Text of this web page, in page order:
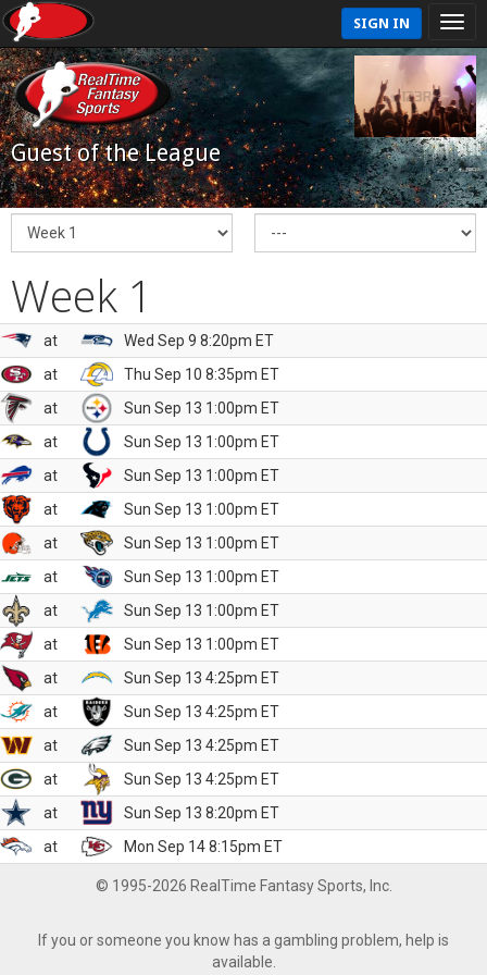
SIGN IN
Guest of the League
Week 1
at
Wed Sep 9 8:20pm ET
at
Thu Sep 10 8:35pm ET
at
Sun Sep 13 1:00pm ET
at
Sun Sep 13 1:00pm ET
at
Sun Sep 13 1:00pm ET
at
Sun Sep 13 1:00pm ET
at
Sun Sep 13 1:00pm ET
at
Sun Sep 13 1:00pm ET
at
Sun Sep 13 1:00pm ET
at
Sun Sep 13 1:00pm ET
at
Sun Sep 13 4:25pm ET
at
Sun Sep 13 4:25pm ET
at
Sun Sep 13 4:25pm ET
at
Sun Sep 13 4:25pm ET
at
Sun Sep 13 8:20pm ET
at
Mon Sep 14 8:15pm ET
© 1995-2026 RealTime Fantasy Sports, Inc.
If you or someone you know has a gambling problem, help is
available.